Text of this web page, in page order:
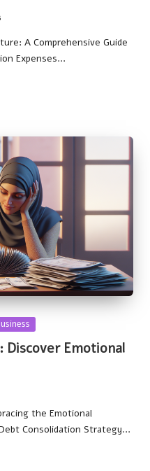
A Comprehensive Guide
Expenses…
Discover Emotional
the Emotional
Consolidation Strategy…